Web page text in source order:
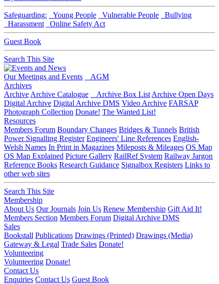
Safeguarding: Young People Vulnerable People
Bullying
Harassment
Online Safety Act
Guest Book
Search This Site
Our Meetings and Events
AGM
Archives
Archive Archive Catalogue Archive Box List Archive Open Days
Digital Archive Digital Archive DMS Video Archive FARSAP
Photograph Collection Donate! The Wanted List!
Resources
Members Forum Boundary Changes Bridges & Tunnels British
Power Signalling Register Engineers' Line References English-
Welsh Names In Print in Magazines Mileposts & Mileages OS Map
OS Map Explained Picture Gallery RailRef System Railway Jargon
Reference Books Research Guidance Signalbox Registers Links to
other web sites
Search This Site
Membership
About Us Our Journals Join Us Renew Membership Gift Aid It!
Members Section Members Forum Digital Archive DMS
Sales
Bookstall Publications Drawings (Printed) Drawings (Media)
Gateway & Legal Trade Sales Donate!
Volunteering
Volunteering Donate!
Contact Us
Enquiries Contact Us Guest Book